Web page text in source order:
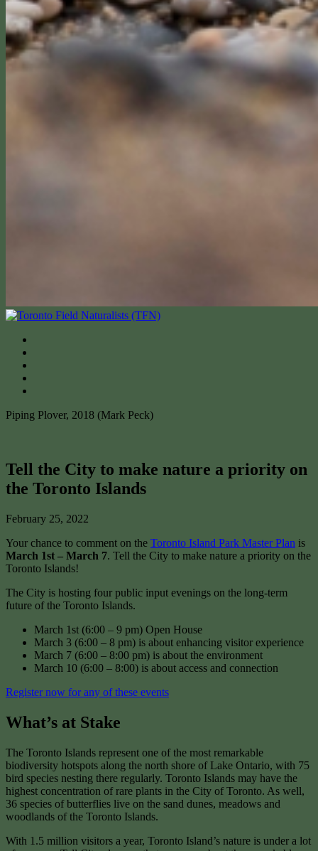
Piping Plover, 2018 (Mark Peck)
Tell the City to make nature a priority on
the Toronto Islands
February 25, 2022
Your chance to comment on the Toronto Island Park Master Plan is
March 1st – March 7. Tell the City to make nature a priority on the
Toronto Islands!
The City is hosting four public input evenings on the long-term
future of the Toronto Islands.
March 1st (6:00 – 9 pm) Open House
March 3 (6:00 – 8 pm) is about enhancing visitor experience
March 7 (6:00 – 8:00 pm) is about the environment
March 10 (6:00 – 8:00) is about access and connection
Register now for any of these events
What’s at Stake
The Toronto Islands represent one of the most remarkable
biodiversity hotspots along the north shore of Lake Ontario, with 75
bird species nesting there regularly. Toronto Islands may have the
highest concentration of rare plants in the City of Toronto. As well,
36 species of butterflies live on the sand dunes, meadows and
woodlands of the Toronto Islands.
With 1.5 million visitors a year, Toronto Island’s nature is under a lot